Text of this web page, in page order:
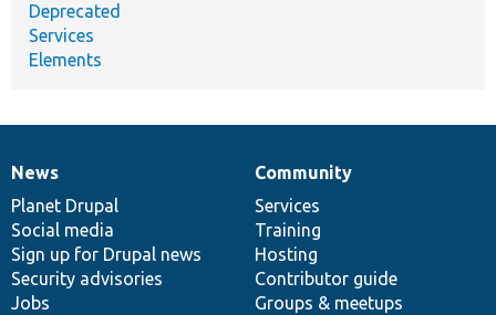
Deprecated
Services
Elements
News
items
News
Planet Drupal
Social media
Sign up for Drupal news
Security advisories
Jobs
Our
community
Community
Services
Training
Hosting
Contributor guide
Groups & meetups
Documentation
Drupal
code
base
Governance
of
community